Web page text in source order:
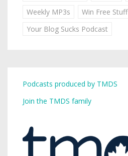
Weekly MP3s
Win Free Stuff
Your Blog Sucks Podcast
Podcasts produced by TMDS
Join the TMDS family